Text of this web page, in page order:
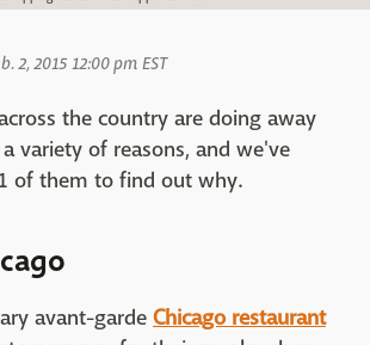
2, 2015 12:00 pm EST
the country are doing away
variety of reasons, and we've
of them to find out why.
avant-garde Chicago restaurant